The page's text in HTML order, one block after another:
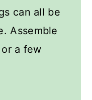
can all be
Assemble
a few